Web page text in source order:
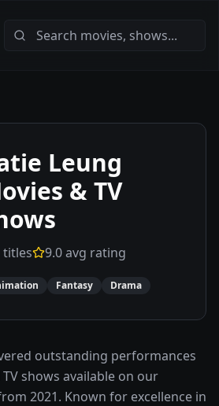
Leung
& TV
titles 9.0avg rating
Fantasy Drama
outstanding performances
shows available on our
2021. Known for excellence in